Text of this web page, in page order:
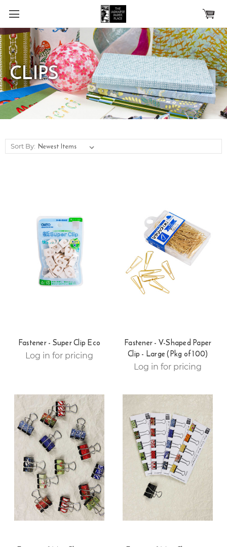
Skip to main content
CLIPS
Sort By:
Fastener - Super Clip Eco
Log in for pricing
Fastener - V-Shaped Paper
Clip - Large (Pkg of 100)
Log in for pricing